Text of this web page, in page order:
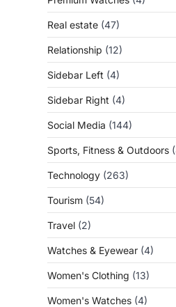
Real estate (47)
Relationship (12)
Sidebar Left (4)
Sidebar Right (4)
Social Media (144)
Sports, Fitness & Outdoors
Technology (263)
Tourism (54)
Travel (2)
Watches & Eyewear (4)
Women's Clothing (13)
Women's Watches (4)